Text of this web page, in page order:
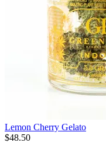
Lemon Cherry Gelato
$48.50